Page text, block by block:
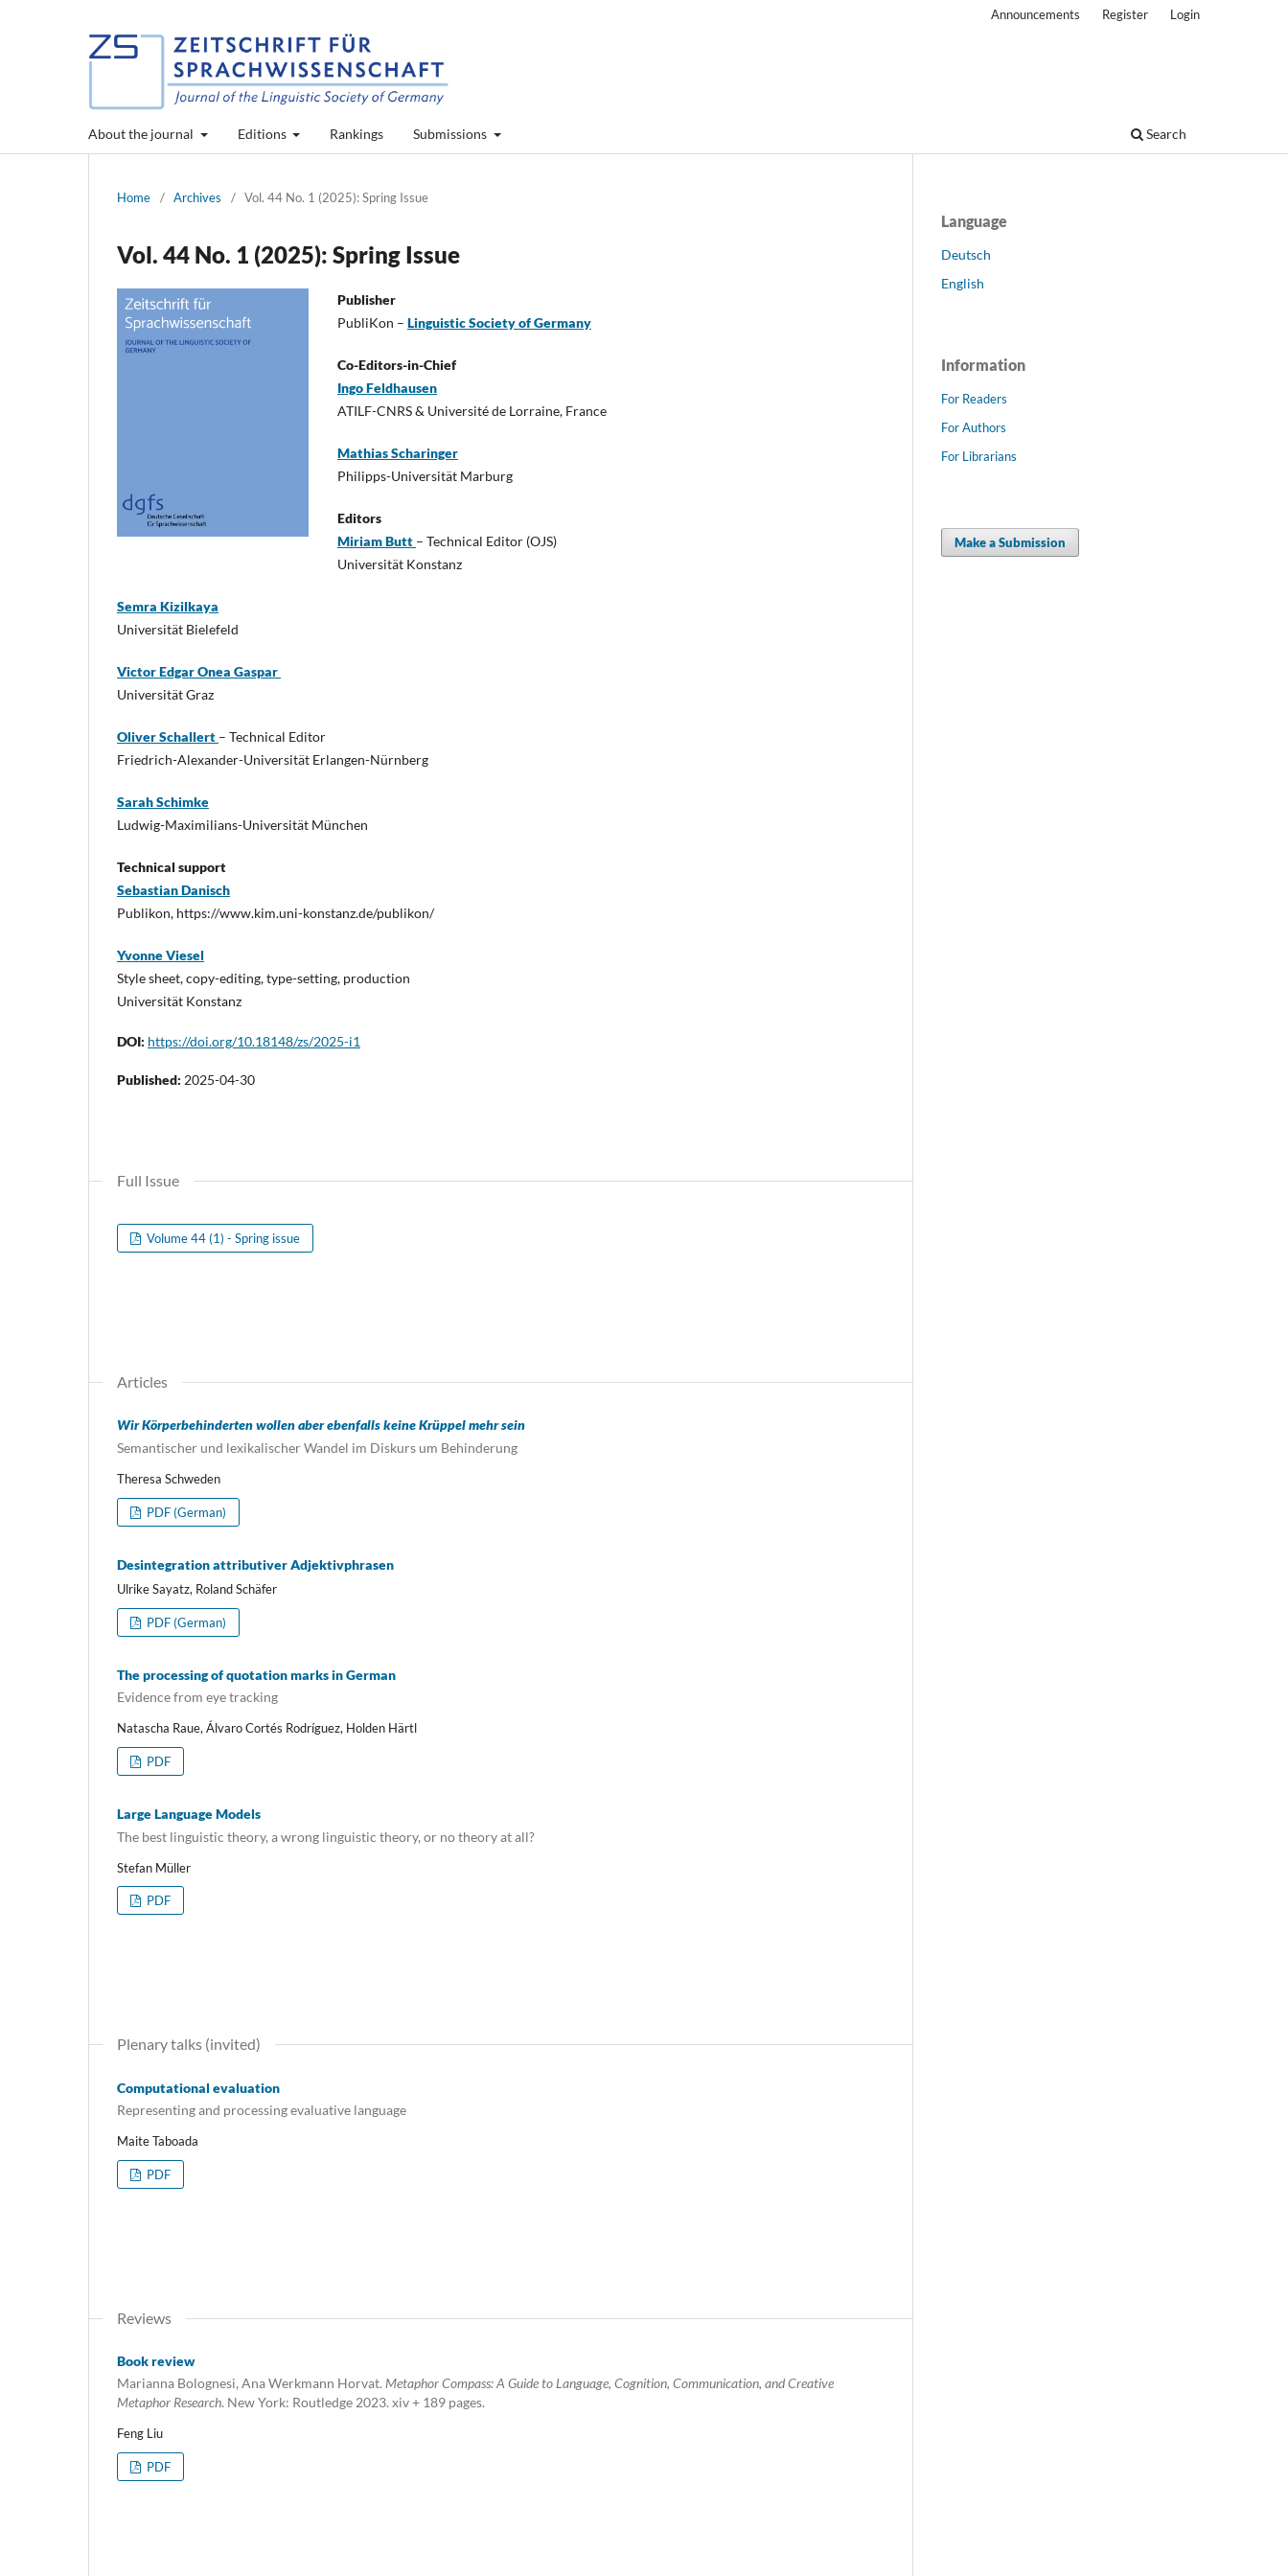
About the journal Editions Rankings Submissions Search
Announcements Register Login
Home / Archives / Vol. 44 No. 1 (2025): Spring Issue
Vol. 44 No. 1 (2025): Spring Issue
Publisher
PubliKon – Linguistic Society of Germany
Co-Editors-in-Chief
Ingo Feldhausen
ATILF-CNRS & Université de Lorraine, France
Mathias Scharinger
Philipps-Universität Marburg
Editors
Miriam Butt – Technical Editor (OJS)
Universität Konstanz
Semra Kizilkaya
Universität Bielefeld
Victor Edgar Onea Gaspar
Universität Graz
Oliver Schallert – Technical Editor
Friedrich-Alexander-Universität Erlangen-Nürnberg
Sarah Schimke
Ludwig-Maximilians-Universität München
Technical support
Sebastian Danisch
Publikon, https://www.kim.uni-konstanz.de/publikon/
Yvonne Viesel
Style sheet, copy-editing, type-setting, production
Universität Konstanz
DOI: https://doi.org/10.18148/zs/2025-i1
Published: 2025-04-30
Full Issue
Volume 44 (1) - Spring issue
Articles
Wir Körperbehinderten wollen aber ebenfalls keine Krüppel mehr sein
Semantischer und lexikalischer Wandel im Diskurs um Behinderung
Theresa Schweden
PDF (German)
Desintegration attributiver Adjektivphrasen
Ulrike Sayatz, Roland Schäfer
PDF (German)
The processing of quotation marks in German
Evidence from eye tracking
Natascha Raue, Álvaro Cortés Rodríguez, Holden Härtl
PDF
Large Language Models
The best linguistic theory, a wrong linguistic theory, or no theory at all?
Stefan Müller
PDF
Plenary talks (invited)
Computational evaluation
Representing and processing evaluative language
Maite Taboada
PDF
Reviews
Book review
Marianna Bolognesi, Ana Werkmann Horvat.Metaphor Compass: A Guide to Language, Cognition, Communication, and Creative
Metaphor Research. New York: Routledge 2023. xiv + 189 pages.
Feng Liu
PDF
Language
Deutsch
English
Information
For Readers
For Authors
For Librarians
Make a Submission